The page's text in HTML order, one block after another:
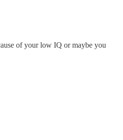
of your low IQ or maybe you